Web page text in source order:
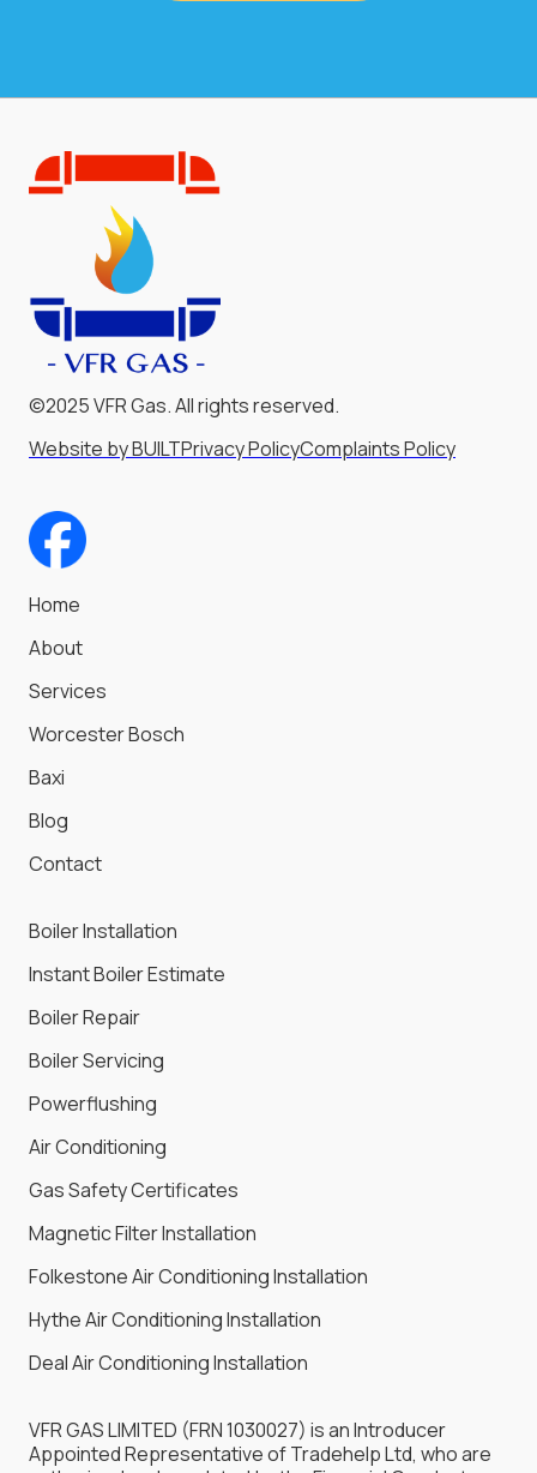
©2025 VFR Gas. All rights reserved.
Website by BUILTPrivacy PolicyComplaints Policy
Home
About
Services
Worcester Bosch
Baxi
Blog
Contact
Boiler Installation
Instant Boiler Estimate
Boiler Repair
Boiler Servicing
Powerflushing
Air Conditioning
Gas Safety Certificates
Magnetic Filter Installation
Folkestone Air Conditioning Installation
Hythe Air Conditioning Installation
Deal Air Conditioning Installation
VFR GAS LIMITED (FRN 1030027) is an Introducer
Appointed Representative of Tradehelp Ltd, who are